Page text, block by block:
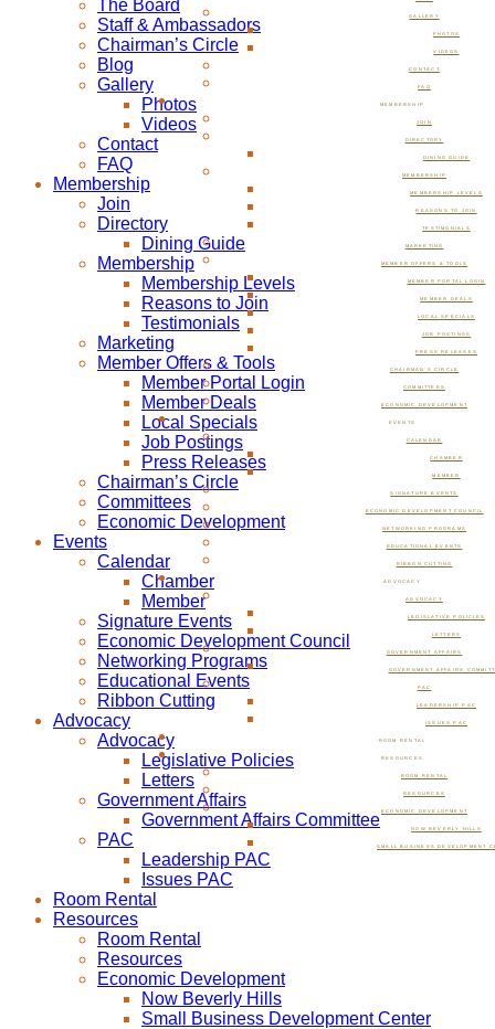
GALLERY
PHOTOS
VIDEOS
CONTACT
FAQ
MEMBERSHIP
JOIN
DIRECTORY
DINING GUIDE
MEMBERSHIP
MEMBERSHIP LEVELS
REASONS TO JOIN
TESTIMONIALS
MARKETING
MEMBER OFFERS & TOOLS
MEMBER PORTAL LOGIN
MEMBER DEALS
LOCAL SPECIALS
JOB POSTINGS
PRESS RELEASES
CHAIRMAN’S CIRCLE
COMMITTEES
ECONOMIC DEVELOPMENT
EVENTS
CALENDAR
CHAMBER
MEMBER
SIGNATURE EVENTS
ECONOMIC DEVELOPMENT COUNCIL
NETWORKING PROGRAMS
EDUCATIONAL EVENTS
RIBBON CUTTING
ADVOCACY
ADVOCACY
LEGISLATIVE POLICIES
LETTERS
GOVERNMENT AFFAIRS
GOVERNMENT AFFAIRS
PAC
LEADERSHIP PAC
ISSUES PAC
ROOM RENTAL
RESOURCES
ROOM RENTAL
RESOURCES
ECONOMIC DEVELOPMENT
NOW BEVERLY HILLS
SMALL BUSINESS DEVELOPMENT
The Board
Staff & Ambassadors
Chairman’s Circle
Blog
Gallery
Photos
Videos
Contact
FAQ
Membership
Join
Directory
Dining Guide
Membership
Membership Levels
Reasons to Join
Testimonials
Marketing
Member Offers & Tools
Member Portal Login
Member Deals
Local Specials
Job Postings
Press Releases
Chairman’s Circle
Committees
Economic Development
Events
Calendar
Chamber
Member
Signature Events
Economic Development Council
Networking Programs
Educational Events
Ribbon Cutting
Advocacy
Advocacy
Legislative Policies
Letters
Government Affairs
Government Affairs Committee
PAC
Leadership PAC
Issues PAC
Room Rental
Resources
Room Rental
Resources
Economic Development
Now Beverly Hills
Small Business Development Center